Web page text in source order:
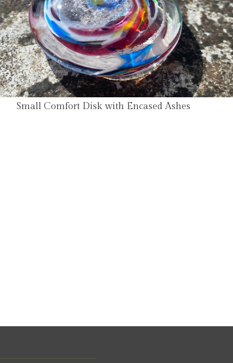
Small Comfort Disk with Encased Ashes